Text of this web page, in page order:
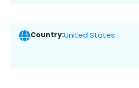
Country:United States